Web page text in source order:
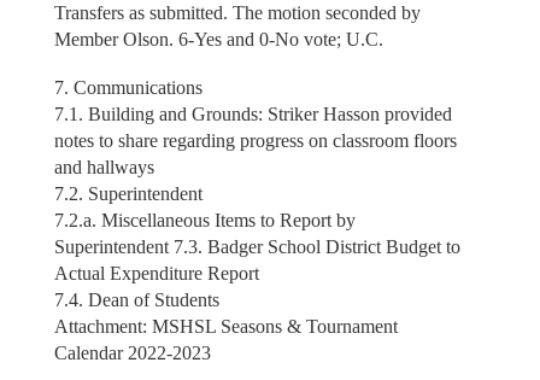
Transfers as submitted. The motion seconded by
Member Olson. 6-Yes and 0-No vote; U.C.
7. Communications
7.1. Building and Grounds: Striker Hasson provided
notes to share regarding progress on classroom floors
and hallways
7.2. Superintendent
7.2.a. Miscellaneous Items to Report by
Superintendent 7.3. Badger School District Budget to
Actual Expenditure Report
7.4. Dean of Students
Attachment: MSHSL Seasons & Tournament
Calendar 2022-2023